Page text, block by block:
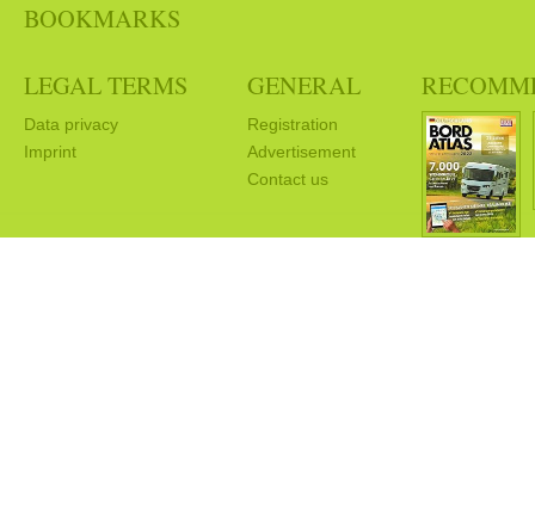
BOOKMARKS
LEGAL TERMS
Data privacy
Imprint
GENERAL
Registration
Advertisement
Contact us